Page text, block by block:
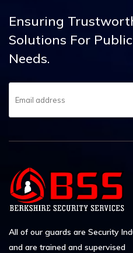
Ensuring
Solutions For
Needs.
All of our guards are Security
and are trained and supervised